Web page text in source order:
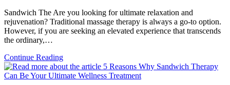
Sandwich The Are you looking for ultimate relaxation and
rejuvenation? Traditional massage therapy is always a go-to option.
However, if you are seeking an elevated experience that transcends
the ordinary,…
Continue ReadingWhy
Do
You